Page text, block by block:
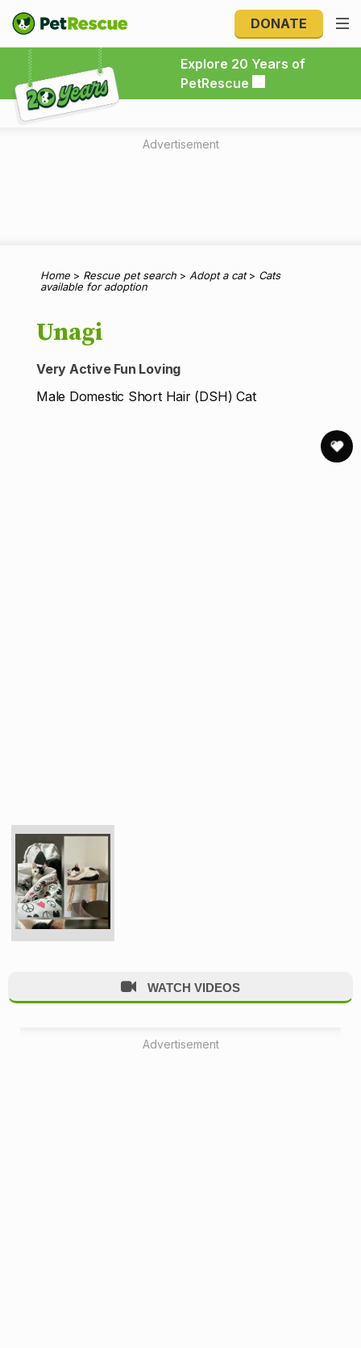
DONATE
Explore 20 Years of
PetRescue
Explore 20 Years of PetRescue
Advertisement
Home > Rescue pet search > Adopt a cat> Cats
available for adoption
Unagi
Very Active Fun Loving
Male Domestic Short Hair (DSH) Cat
WATCH VIDEOS
Advertisement